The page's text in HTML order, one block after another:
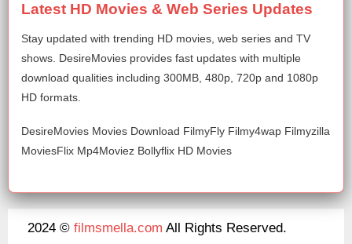
Latest HD Movies & Web Series Updates
Stay updated with trending HD movies, web series and TV
shows. DesireMovies provides fast updates with multiple
download qualities including 300MB, 480p, 720p and 1080p
HD formats.
DesireMovies Movies Download FilmyFly Filmy4wap Filmyzilla
MoviesFlix Mp4Moviez Bollyflix HD Movies
2024 © filmsmella.com All Rights Reserved.